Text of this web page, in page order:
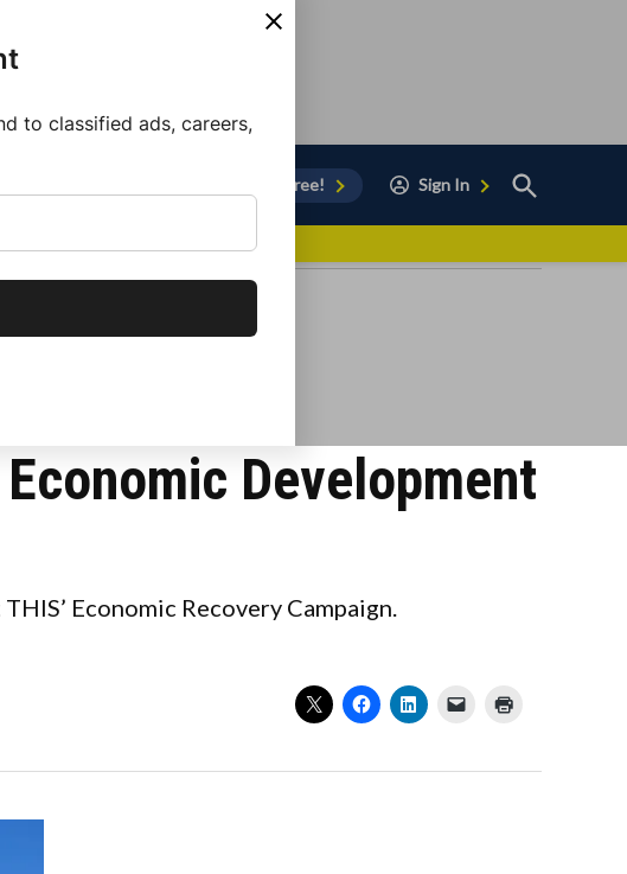
to classified ads, careers,
Sign Up for Free! Sign In
Open
Search
Development
Economic Recovery Campaign.